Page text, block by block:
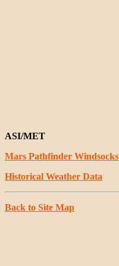
ASI/MET
Mars Pathfinder Windsocks
Historical Weather Data
Back to Site Map